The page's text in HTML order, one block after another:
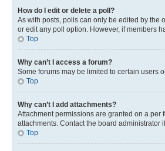
How do I edit or delete a poll?
As with posts, polls can only be edited by the
or edit any poll option. However, if members
Top
Why can’t I access a forum?
Some forums may be limited to certain users
Top
Why can’t I add attachments?
Attachment permissions are granted on a
attachments. Contact the board administrator
Top